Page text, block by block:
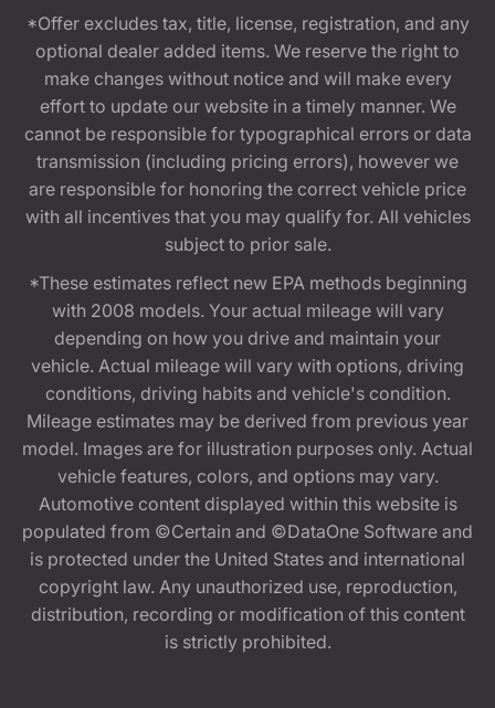
*Offer excludes tax, title, license, registration, and any
optional dealer added items. We reserve the right to
make changes without notice and will make every
effort to update our website in a timely manner. We
cannot be responsible for typographical errors or data
transmission (including pricing errors), however we
are responsible for honoring the correct vehicle price
with all incentives that you may qualify for. All vehicles
subject to prior sale.
*These estimates reflect new EPA methods beginning
with 2008 models. Your actual mileage will vary
depending on how you drive and maintain your
vehicle. Actual mileage will vary with options, driving
conditions, driving habits and vehicle's condition.
Mileage estimates may be derived from previous year
model. Images are for illustration purposes only. Actual
vehicle features, colors, and options may vary.
Automotive content displayed within this website is
populated from ©Certain and ©DataOne Software and
is protected under the United States and international
copyright law. Any unauthorized use, reproduction,
distribution, recording or modification of this content
is strictly prohibited.